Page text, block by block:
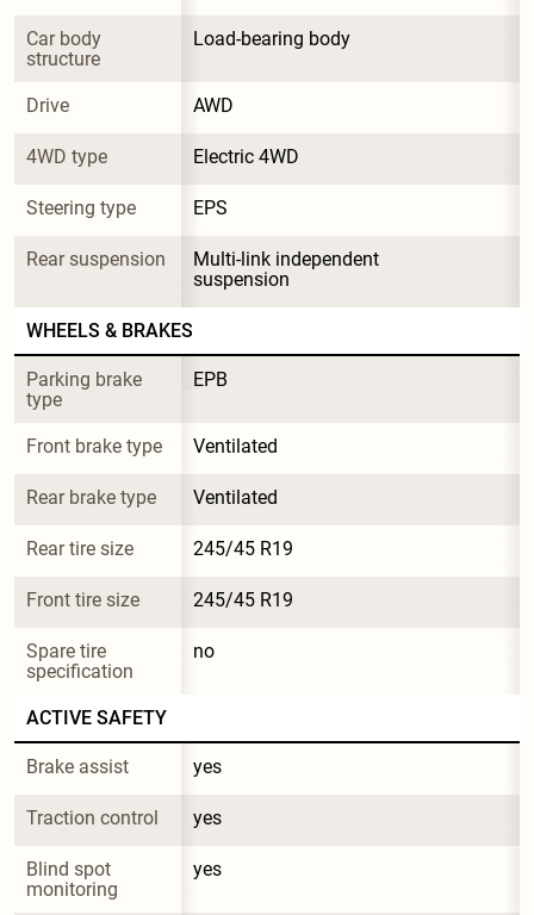
Car body
structure
Load-bearing body
Drive AWD
4WD type Electric 4WD
Steering type EPS
Rear suspension
Multi-link independent
suspension
WHEELS & BRAKES
Parking brake
type
EPB
Front brake type Ventilated
Rear brake type Ventilated
Rear tire size 245/45 R19
Front tire size 245/45 R19
Spare tire
specification
no
ACTIVE SAFETY
Brake assist yes
Traction control yes
Blind spot
monitoring
yes